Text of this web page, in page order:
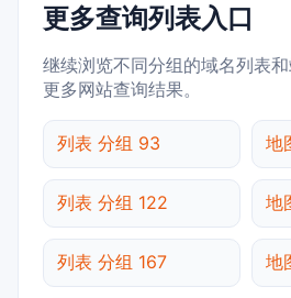
更多查询列表入口
继续浏览不同分组的域名列表
更多网站查询结果。
列表 分组 93 地
列表 分组 122 地
列表 分组 167 地